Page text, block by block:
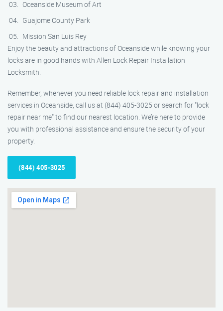
Oceanside Museum of Art
Guajome County Park
Mission San Luis Rey
Enjoy the beauty and attractions of Oceanside while knowing your
locks are in good hands with Allen Lock Repair Installation
Locksmith.
Remember, whenever you need reliable lock repair and installation
services in Oceanside, call us at (844) 405-3025 or search for "lock
repair near me" to find our nearest location. We’re here to provide
you with professional assistance and ensure the security of your
property.
(844) 405-3025